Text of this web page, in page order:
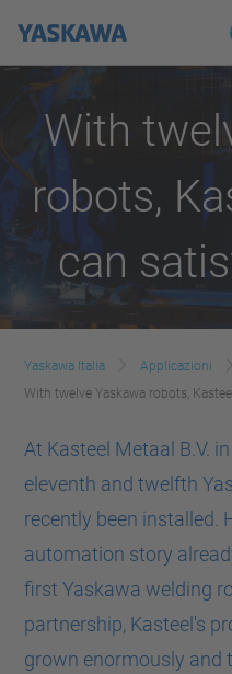
With
robots,
can
Yaskawa Italia
Applicazioni
With twelve Yaskawa robots,
At Kasteel Metaal B.V.
eleventh and twelfth
recently been installed.
automation story
first Yaskawa welding
partnership, Kasteel's
grown enormously and